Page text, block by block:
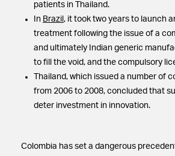
patients in Thailand.
In Brazil , it took two years to launch
treatment following the issue of a
and ultimately Indian generic
to fill the void, and the compulsory
Thailand, which issued a number of
from 2006 to 2008, concluded that
deter investment in innovation.
Colombia has set a dangerous